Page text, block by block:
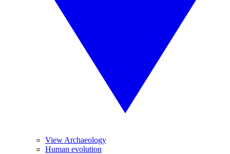
View Archaeology
Human evolution